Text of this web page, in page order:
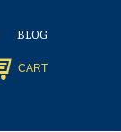
BLOG
CART